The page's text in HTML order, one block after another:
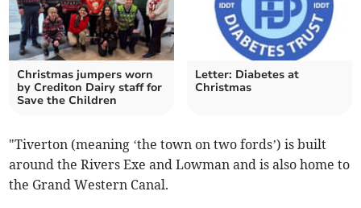
Christmas jumpers worn
by Crediton Dairy staff for
Save the Children
Letter: Diabetes at
Christmas
"Tiverton (meaning ‘the town on two fords’) is built
around the Rivers Exe and Lowman and is also home to
the Grand Western Canal.